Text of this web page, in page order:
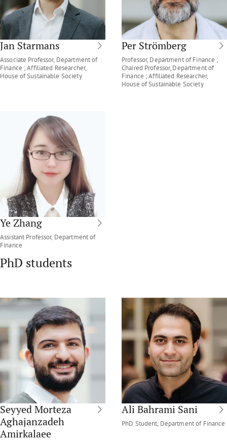
Jan Starmans
Associate Professor, Department of
Finance ; Affiliated Researcher,
House of Sustainable Society
Per Strömberg
Professor, Department of Finance ;
Chaired Professor, Department of
Finance ; Affiliated Researcher,
House of Sustainable Society
Ye Zhang
Assistant Professor, Department of
Finance
PhD students
Seyyed Morteza
Aghajanzadeh
Amirkalaee
Ali Bahrami Sani
PhD Student, Department of Finance